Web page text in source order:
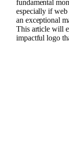
fundamental
especially if web
an exceptional
This article will
impactful logo